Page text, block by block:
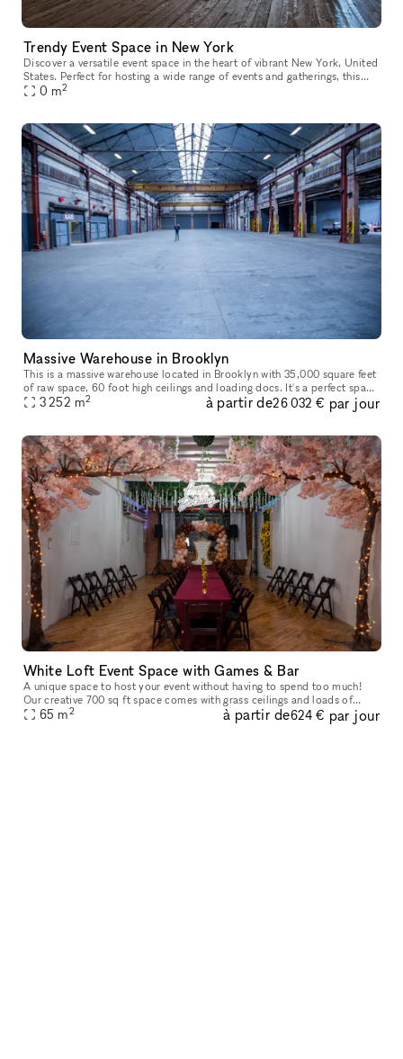
Trendy Event Space in New York
Discover a versatile event space in the heart of vibrant New York, United
States. Perfect for hosting a wide range of events and gatherings, this
space offers multiple rooms filled with natural dayli
0 m2
Massive Warehouse in Brooklyn
This is a massive warehouse located in Brooklyn with 35,000 square feet
of raw space, 60 foot high ceilings and loading docs. It's a perfect space
and locations for large functions, shows, pop-up st
3 252 m2 à partir de26 032 € par jour
White Loft Event Space with Games & Bar
A unique space to host your event without having to spend too much!
Our creative 700 sq ft space comes with grass ceilings and loads of
natural light. It is the ideal space for Events, parties, baby
65 m2 à partir de624 € par jour